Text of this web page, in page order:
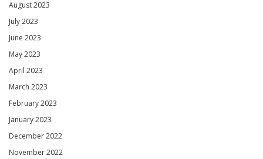
August 2023
July 2023
June 2023
May 2023
April 2023
March 2023
February 2023
January 2023
December 2022
November 2022